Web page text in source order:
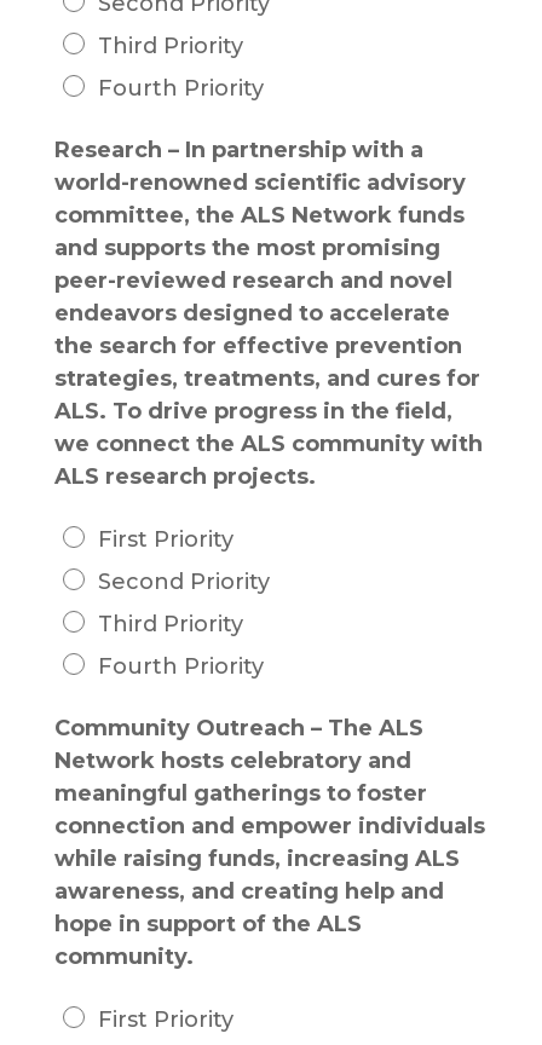
Third Priority
Fourth Priority
Research – In partnership with a
world-renowned scientific advisory
committee, the ALS Network funds
and supports the most promising
peer-reviewed research and novel
endeavors designed to accelerate
the search for effective prevention
strategies, treatments, and cures for
ALS. To drive progress in the field,
we connect the ALS community with
ALS research projects.
First Priority
Second Priority
Third Priority
Fourth Priority
Community Outreach – The ALS
Network hosts celebratory and
meaningful gatherings to foster
connection and empower individuals
while raising funds, increasing ALS
awareness, and creating help and
hope in support of the ALS
community.
First Priority